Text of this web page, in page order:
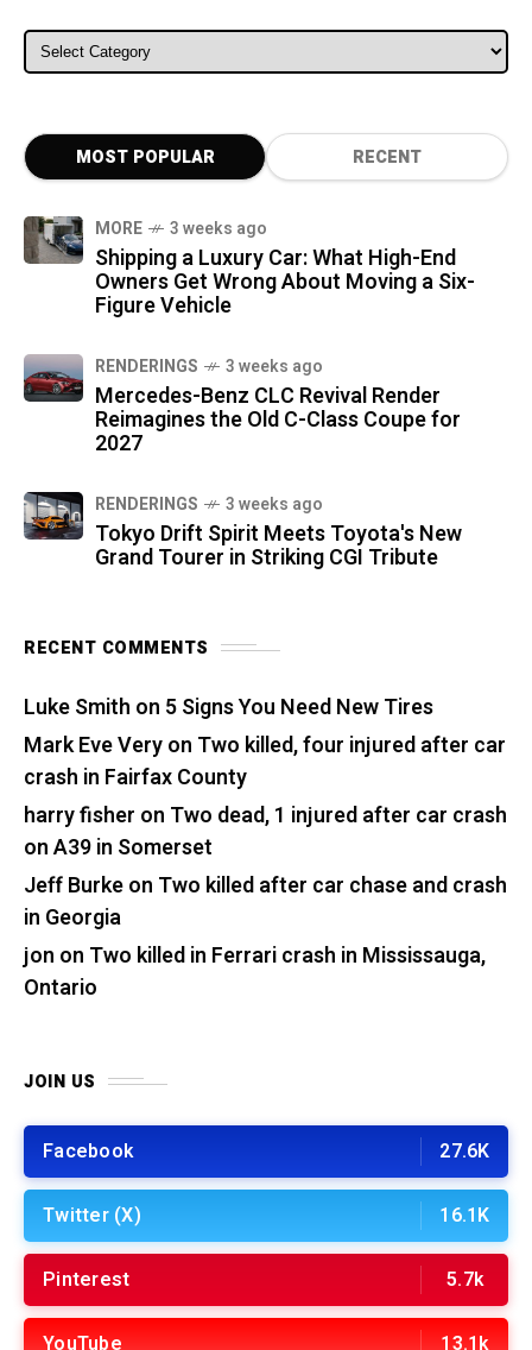
ALL CATEGORIES
MOST POPULAR RECENT
MORE 3 weeks ago
Shipping a Luxury Car: What High-End
Owners Get Wrong About Moving a Six-
Figure Vehicle
RENDERINGS 3 weeks ago
Mercedes-Benz CLC Revival Render
Reimagines the Old C-Class Coupe for
2027
RENDERINGS 3 weeks ago
Tokyo Drift Spirit Meets Toyota's New
Grand Tourer in Striking CGI Tribute
RECENT COMMENTS
Luke Smith on 5 Signs You Need New Tires
Mark Eve Veryon Two killed, four injured after car
crash in Fairfax County
harry fisher on Two dead, 1 injured after car crash
on A39 in Somerset
Jeff Burkeon Two killed after car chase and crash
in Georgia
jon on Two killed in Ferrari crash in Mississauga,
Ontario
JOIN US
Facebook 27.6K
Twitter (X) 16.1K
Pinterest 5.7k
YouTube 13.1k